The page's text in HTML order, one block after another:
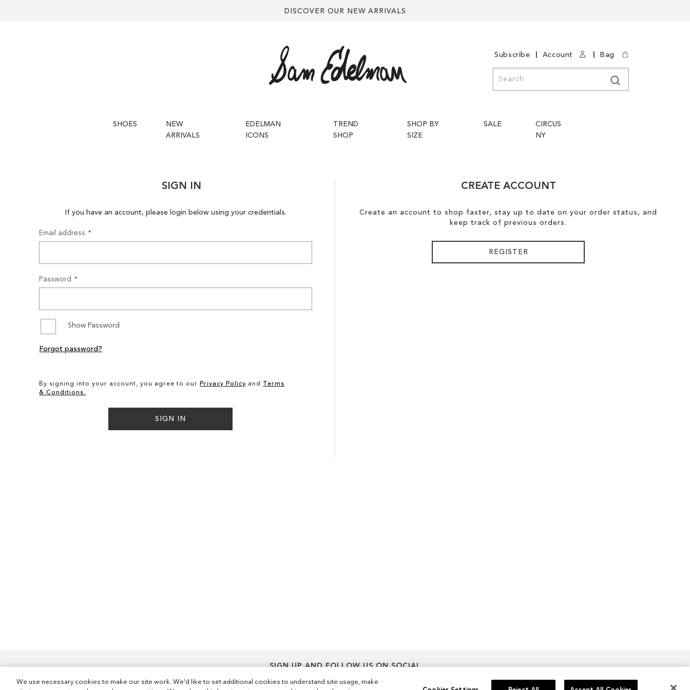
DISCOVER OUR NEW ARRIVALS
Subscribe Account Bag
SHOES
NEW
ARRIVALS
EDELMAN
ICONS
TREND
SHOP
SHOP BY
SIZE
SALE
CIRCUS
NY
SIGN IN
If you have an account, please login below using your credentials.
Email address
Password
Show Password
By signing into your account, you agree to our Privacy Policy and
Terms
& Conditions.
SIGN IN
Forgot password?
CREATE ACCOUNT
Create an account to shop faster, stay up to date on your order status, and
keep track of previous orders.
REGISTER
SIGN UP AND FOLLOW US ON SOCIAL
Sign
Sign Up
We use necessary cookies to make our site work. We'd like to set additional cookies to understand site usage, make